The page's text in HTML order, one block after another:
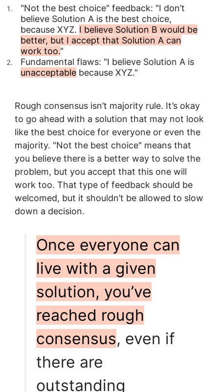
"Not the best choice" feedback: "I don’t
believe Solution A is the best choice,
because XYZ. I believe Solution B would be
better, but I accept that Solution A can
work too."
Fundamental flaws: "I believe Solution A is
unacceptable because XYZ."
Rough consensus isn’t majority rule. It’s okay
to go ahead with a solution that may not look
like the best choice for everyone or even the
majority. "Not the best choice" means that
you believe there is a better way to solve the
problem, but you accept that this one will
work too. That type of feedback should be
welcomed, but it shouldn’t be allowed to slow
down a decision.
Once everyone can
live with a given
solution, you’ve
reached rough
consensus, even if
there are
outstanding